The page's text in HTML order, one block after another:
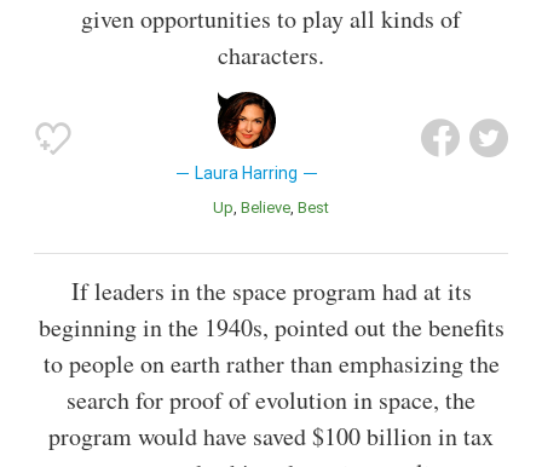
given opportunities to play all kinds of
characters.
Laura Harring
Up Believe Best
If leaders in the space program had at its
beginning in the 1940s, pointed out the benefits
to people on earth rather than emphasizing the
search for proof of evolution in space, the
program would have saved $100 billion in tax